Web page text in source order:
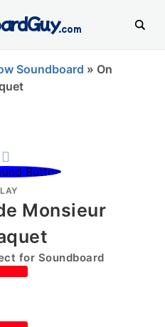
.com
Soundboard » On
Monsieur
for Soundboard